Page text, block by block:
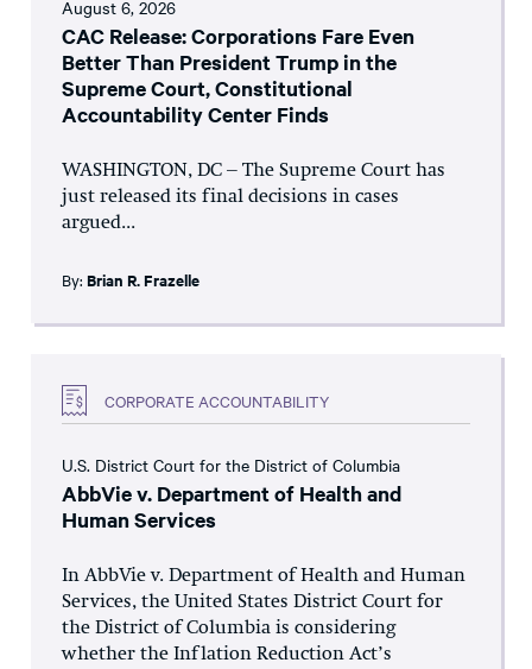
August 6, 2026
CAC Release: Corporations Fare Even
Better Than President Trump in the
Supreme Court, Constitutional
Accountability Center Finds
WASHINGTON, DC – The Supreme Court has
just released its final decisions in cases
argued...
By: Brian R. Frazelle
CORPORATE ACCOUNTABILITY
U.S. District Court for the District of Columbia
AbbVie v. Department of Health and
Human Services
In AbbVie v. Department of Health and Human
Services, the United States District Court for
the District of Columbia is considering
whether the Inflation Reduction Act’s